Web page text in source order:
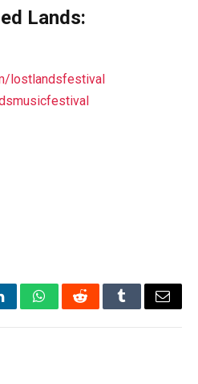
Lands:
lostlandsfestival
WhatsAppRedditTumblrEmail